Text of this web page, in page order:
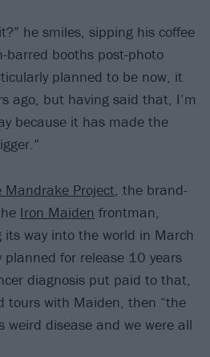
he smiles, sipping his coffee
barred booths post-photo
planned to be now, it
ago, but having said that, I’m
because it has made the
Mandrake Project , the brand-
Iron Maiden frontman,
way into the world in March
for release 10 years
diagnosis put paid to that,
tours with Maiden, then “the
weird disease and we were all